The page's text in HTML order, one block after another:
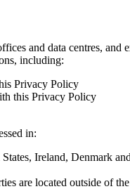
and data centres,
including:
Privacy Policy
this Privacy Policy
in:
Ireland, Denmark
are located outside of